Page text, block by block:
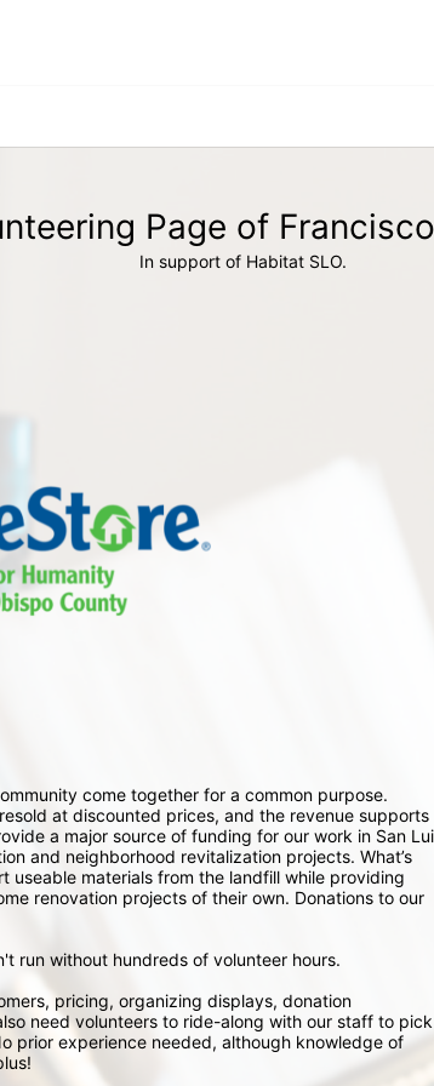
Page of
In support of Habitat SLO.
come together for a common purpose.
at discounted prices, and the revenue supports
a major source of funding for our work in San
and neighborhood revitalization projects. What’s
useable materials from the landfill while providing
renovation projects of their own. Donations to our
run without hundreds of volunteer hours.
pricing, organizing displays, donation
need volunteers to ride-along with our staff to pick
prior experience needed, although knowledge of